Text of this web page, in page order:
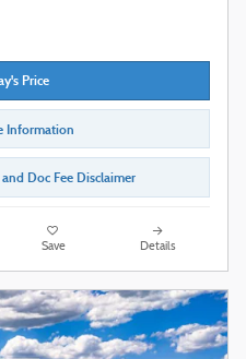
Price
Information
Doc Fee Disclaimer
Save Details